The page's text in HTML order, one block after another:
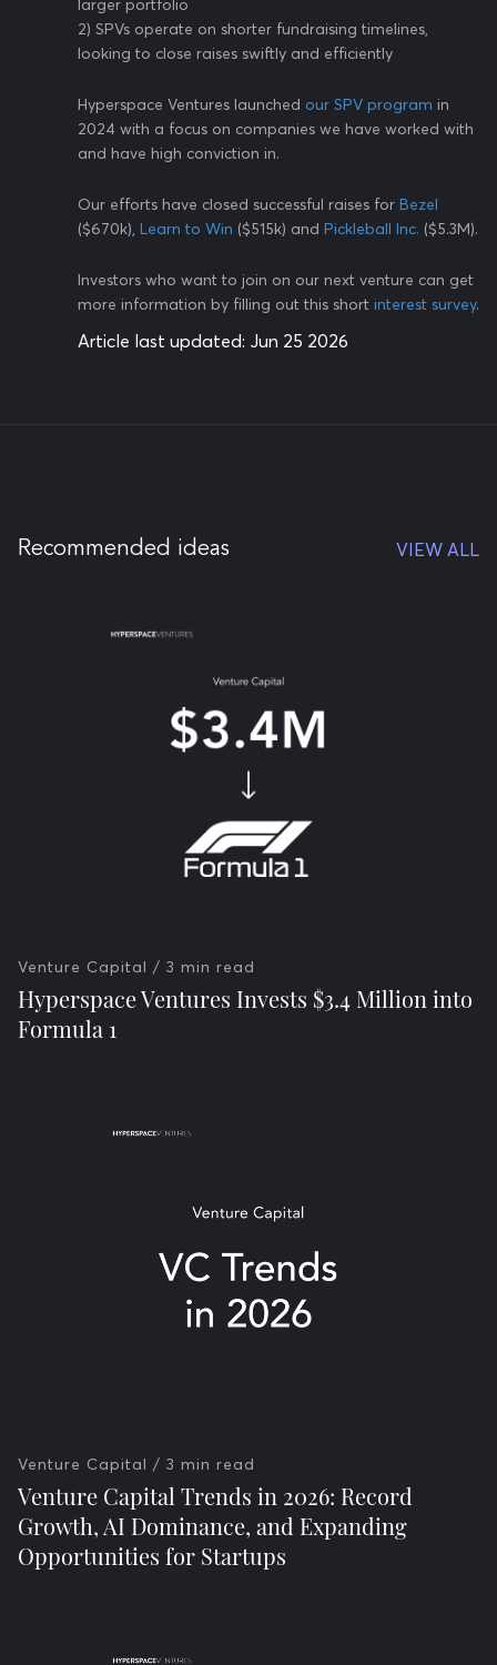
2) SPVs operate on shorter fundraising timelines,
looking to close raises swiftly and efficiently
Hyperspace Ventures launched our SPV program in
2024 with a focus on companies we have worked with
and have high conviction in.
Our efforts have closed successful raises for Bezel
($670k), Learn to Win ($515k) and Pickleball Inc. ($5.3M).
Investors who want to join on our next venture can get
more information by filling out this short interest survey.
Article last updated: Jun 25 2026
Recommended ideas VIEW ALL
Venture Capital / 3 min read
Hyperspace Ventures Invests $3.4 Million into
Formula 1
Venture Capital / 3 min read
Venture Capital Trends in 2026: Record
Growth, AI Dominance, and Expanding
Opportunities for Startups